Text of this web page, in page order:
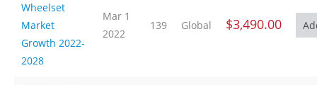
Wheelset
Market
Growth 2022-
2028
Mar 1
2022
139 Global $3,490.00